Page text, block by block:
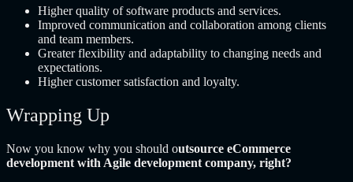
Higher quality of software products and services.
Improved communication and collaboration among clients
and team members.
Greater flexibility and adaptability to changing needs and
expectations.
Higher customer satisfaction and loyalty.
Wrapping Up
Now you know why you should outsource eCommerce
development with Agile development company, right?